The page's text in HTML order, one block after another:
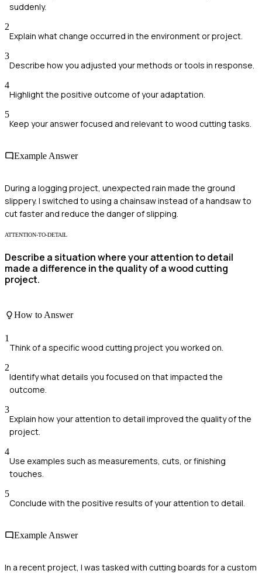
suddenly.
2
Explain what change occurred in the environment or project.
3
Describe how you adjusted your methods or tools in response.
4
Highlight the positive outcome of your adaptation.
5
Keep your answer focused and relevant to wood cutting tasks.
Example Answer
During a logging project, unexpected rain made the ground
slippery. I switched to using a chainsaw instead of a handsaw to
cut faster and reduce the danger of slipping.
ATTENTION-TO-DETAIL
Describe a situation where your attention to detail
made a difference in the quality of a wood cutting
project.
How to Answer
1
Think of a specific wood cutting project you worked on.
2
Identify what details you focused on that impacted the
outcome.
3
Explain how your attention to detail improved the quality of the
project.
4
Use examples such as measurements, cuts, or finishing
touches.
5
Conclude with the positive results of your attention to detail.
Example Answer
In a recent project, I was tasked with cutting boards for a custom